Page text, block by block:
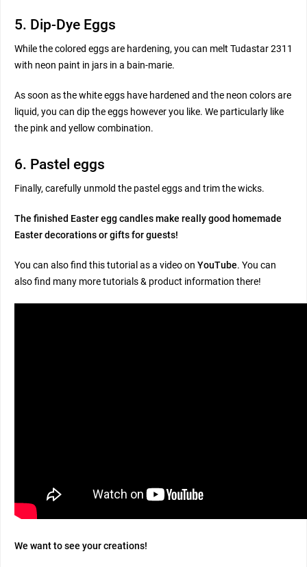
5. Dip-Dye Eggs
While the colored eggs are hardening, you can melt Tudastar 2311
with neon paint in jars in a bain-marie.
As soon as the white eggs have hardened and the neon colors are
liquid, you can dip the eggs however you like. We particularly like
the pink and yellow combination.
6. Pastel eggs
Finally, carefully unmold the pastel eggs and trim the wicks.
The finished Easter egg candles make really good homemade
Easter decorations or gifts for guests!
You can also find this tutorial as a video on YouTube. You can
also find many more tutorials & product information there!
We want to see your creations!